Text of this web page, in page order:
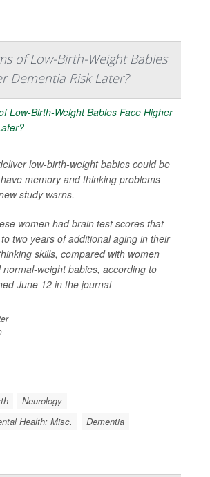
of Low-Birth-Weight Babies
Dementia Risk Later?
low-birth-weight babies could be
memory and thinking problems
study warns.
women had brain test scores that
two years of additional aging in their
skills, compared with women
normal-weight babies, according to
June 12 in the journal
Neurology
Health: Misc.
Dementia